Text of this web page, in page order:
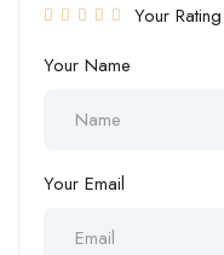
Your Rating
Your Name
Your Email